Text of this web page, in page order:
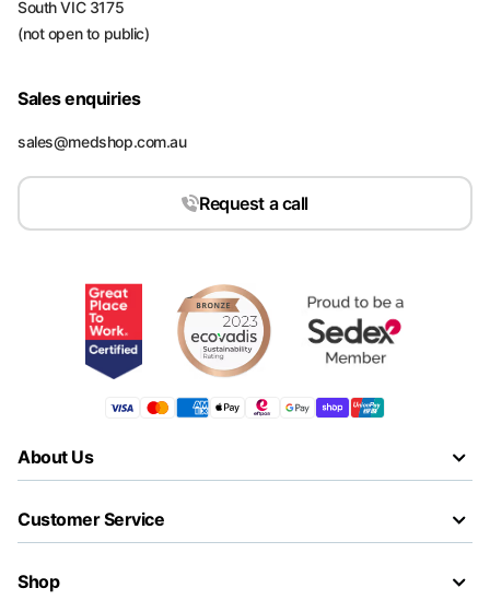
South VIC 3175
(not open to public)
Sales enquiries
sales@medshop.com.au
Request a call
About Us
Customer Service
Shop